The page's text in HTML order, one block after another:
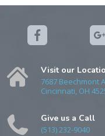
Visit our
7687 Beechmont
Cincinnati, OH
Give us a Call
(513) 232-9040